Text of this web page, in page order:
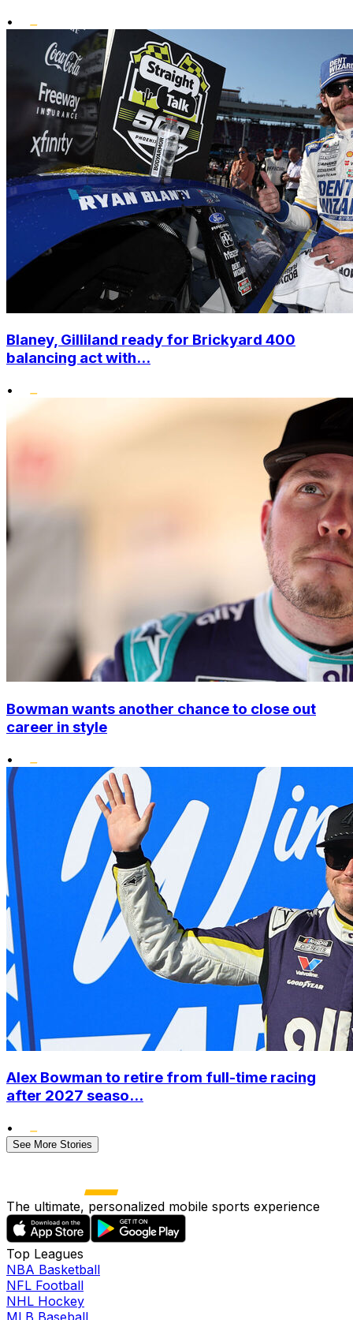
•
Blaney, Gilliland ready for Brickyard 400
balancing act with...
•
Bowman wants another chance to close out
career in style
•
Alex Bowman to retire from full-time racing
after 2027 seaso...
•
See More Stories
The ultimate, personalized mobile sports experience
Top Leagues
NBA Basketball
NFL Football
NHL Hockey